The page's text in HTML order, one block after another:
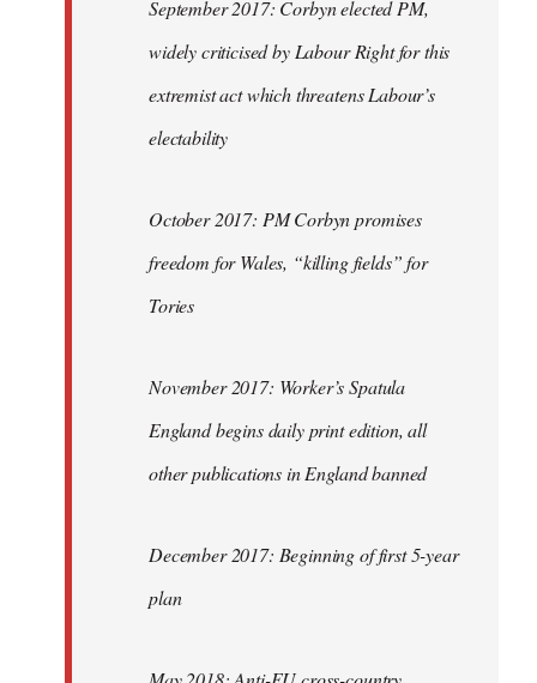
September 2017: Corbyn elected PM,
widely criticised by Labour Right for this
extremist act which threatens Labour’s
electability
October 2017: PM Corbyn promises
freedom for Wales, “killing fields” for
Tories
November 2017: Worker’s Spatula
England begins daily print edition, all
other publications in England banned
December 2017: Beginning of first 5-year
plan